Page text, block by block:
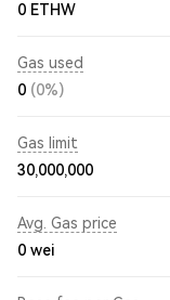
0 ETHW
Gas used
0 (0%)
Gas limit
30,000,000
Avg. Gas price
0 wei